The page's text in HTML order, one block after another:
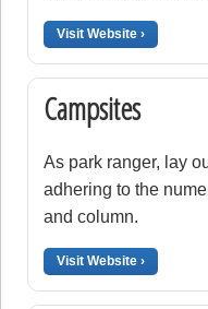
Visit Website ›
Campsites
As park ranger, lay
adhering to the
and column.
Visit Website ›